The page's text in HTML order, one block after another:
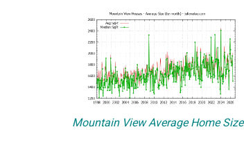
Mountain View Average Home Size